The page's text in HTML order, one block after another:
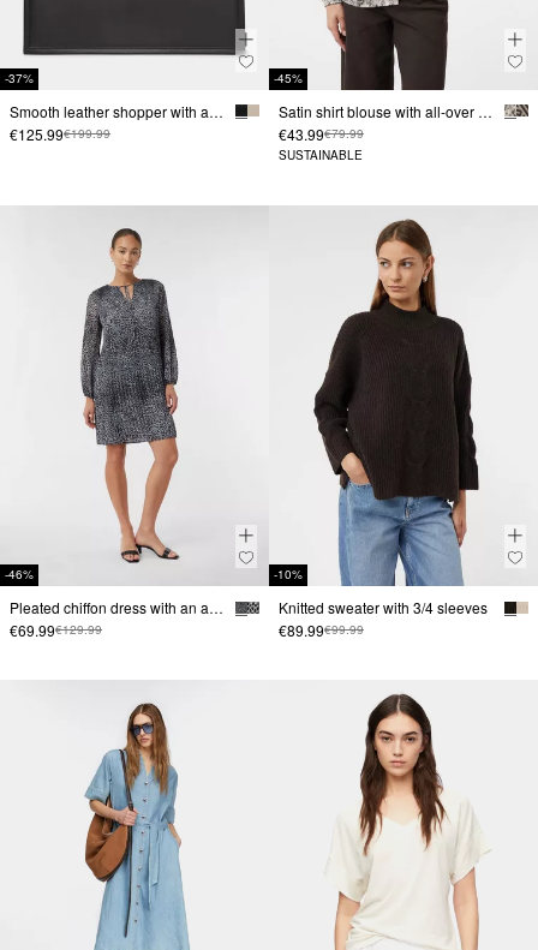
-37%
Smooth leather shopper with a magnetic fastening
€125.99€199.99
-45%
Satin shirt blouse with all-over print
€43.99€79.99
SUSTAINABLE
-46%
Pleated chiffon dress with an all-over print
€69.99€129.99
-10%
Knitted sweater with 3/4 sleeves
€89.99€99.99